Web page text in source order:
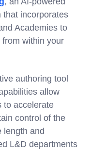
that incorporates
Academies to
within your
authoring tool
allow
to accelerate
control of the
length and
L&D departments